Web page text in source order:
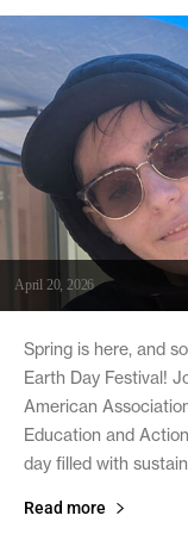
April 20, 2026
Spring is here, and
Earth Day Festival!
American
Education and
day filled with
Read more